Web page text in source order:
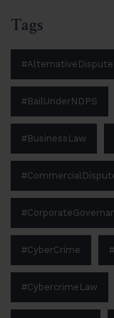
Tags
#BailUnderNDPS
#BusinessLaw
#CyberCrime
#CybercrimeLaw